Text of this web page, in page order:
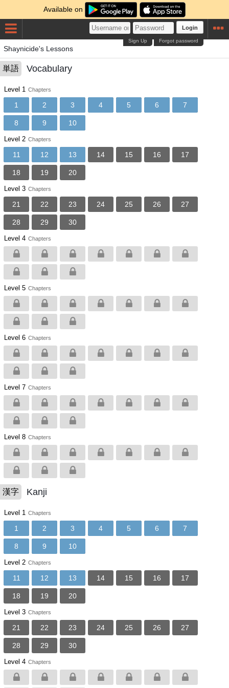
Available on
Login
Forgot password
Sign Up
Shaynicide's Lessons
単語 Vocabulary
Level 1 Chapters
1 2 3 4 5 6 7
8 9 10
Level 2 Chapters
11 12 13 14 15 16 17
18 19 20
Level 3 Chapters
21 22 23 24 25 26 27
28 29 30
Level 4 Chapters
Level 5 Chapters
Level 6 Chapters
Level 7 Chapters
Level 8 Chapters
漢字 Kanji
Level 1 Chapters
1 2 3 4 5 6 7
8 9 10
Level 2 Chapters
11 12 13 14 15 16 17
18 19 20
Level 3 Chapters
21 22 23 24 25 26 27
28 29 30
Level 4 Chapters